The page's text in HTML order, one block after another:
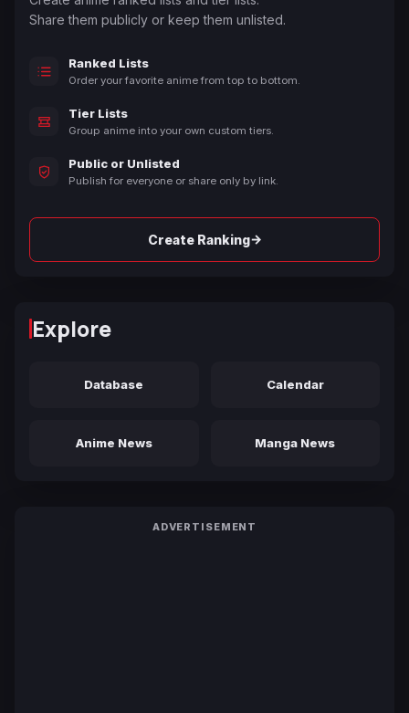
Share them publicly or keep them unlisted.
Ranked Lists
Order your favorite anime from top to bottom.
Tier Lists
Group anime into your own custom tiers.
Public or Unlisted
Publish for everyone or share only by link.
Create Ranking→
Explore
Database Calendar
Anime News Manga News
ADVERTISEMENT